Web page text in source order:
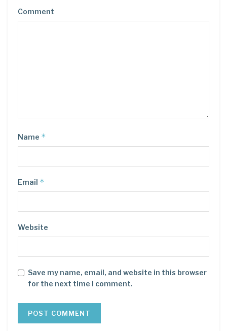
Comment
Name *
Email *
Website
Save my name, email, and website in this browser
for the next time I comment.